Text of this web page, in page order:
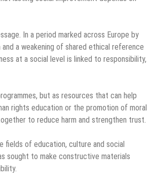
In a period marked across Europe by
a weakening of shared ethical reference
at a social level is linked to responsibility,
but as resources that can help
rights education or the promotion of moral
to reduce harm and strengthen trust.
fields of education, culture and social
sought to make constructive materials